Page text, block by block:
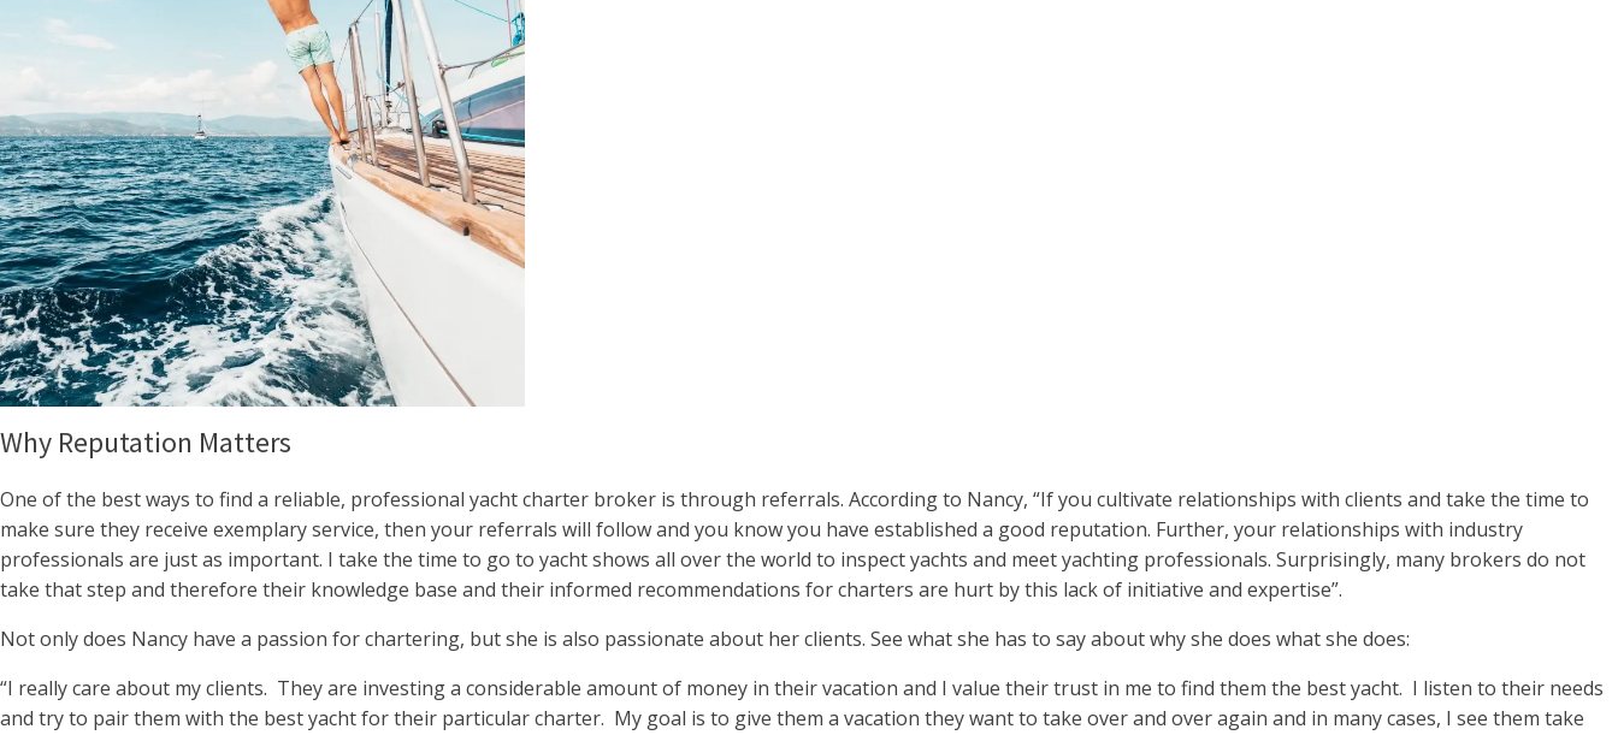
Why Reputation Matters
One of the best ways to find a reliable, professional yacht charter broker is through referrals. According to Nancy, “If you cultivate relationships with clients and take the time to
make sure they receive exemplary service, then your referrals will follow and you know you have established a good reputation. Further, your relationships with industry
professionals are just as important. I take the time to go to yacht shows all over the world to inspect yachts and meet yachting professionals. Surprisingly, many brokers do not
take that step and therefore their knowledge base and their informed recommendations for charters are hurt by this lack of initiative and expertise”.
Not only does Nancy have a passion for chartering, but she is also passionate about her clients. See what she has to say about why she does what she does:
“I really care about my clients. They are investing a considerable amount of money in their vacation and I value their trust in me to find them the best yacht. I listen to their needs
and try to pair them with the best yacht for their particular charter. My goal is to give them a vacation they want to take over and over again and in many cases, I see them take